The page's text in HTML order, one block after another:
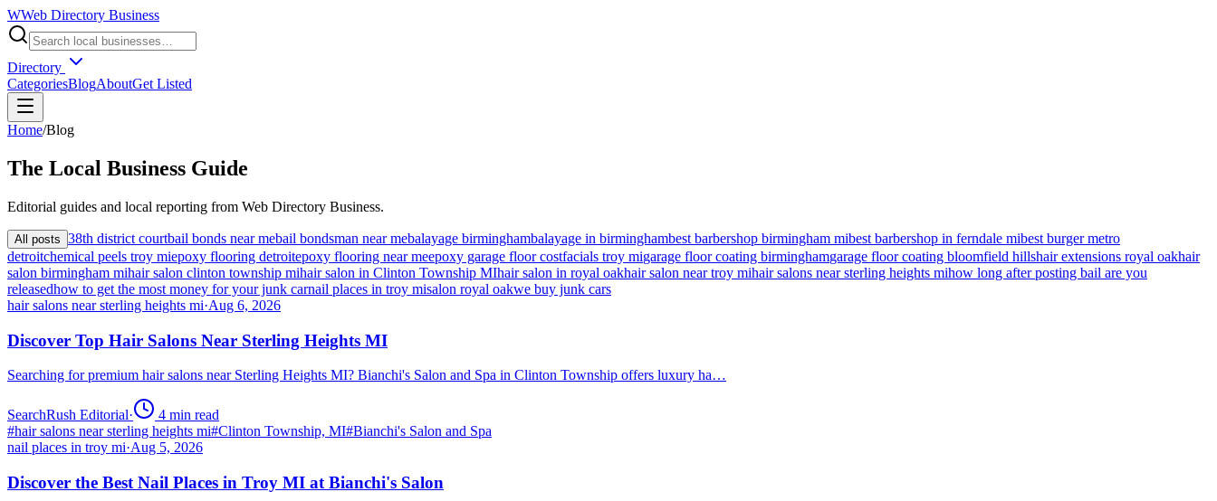
WWeb Directory Business
Directory
CategoriesBlogAboutGet Listed
Home/Blog
The Local Business Guide
Editorial guides and local reporting from Web Directory Business.
All posts 38th district courtbail bonds near mebail bondsman near mebalayage birminghambalayage in birminghambest barbershop birmingham mibest barbershop in ferndale mibest burger metro
detroitchemical peels troy miepoxy flooring detroitepoxy flooring near meepoxy garage floor costfacials troy migarage floor coating birminghamgarage floor coating bloomfield hillshair extensions royal oakhair
salon birmingham mihair salon clinton township mihair salon in Clinton Township MIhair salon in royal oakhair salon near troy mihair salons near sterling heights mihow long after posting bail are you
releasedhow to get the most money for your junk carnail places in troy misalon royal oakwe buy junk cars
hair salons near sterling heights mi·Aug 6, 2026
Discover Top Hair Salons Near Sterling Heights MI
Searching for premium hair salons near Sterling Heights MI? Bianchi's Salon and Spa in Clinton Township offers luxury ha…
SearchRush Editorial· 4 min read
#hair salons near sterling heights mi#Clinton Township, MI#Bianchi's Salon and Spa
nail places in troy mi·Aug 5, 2026
Discover the Best Nail Places in Troy MI at Bianchi's Salon